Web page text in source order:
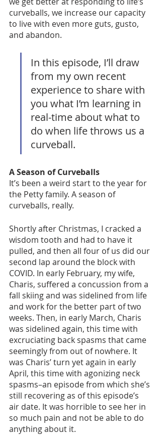
curveballs, we increase our capacity
to live with even more guts, gusto,
and abandon.
In this episode, I’ll draw
from my own recent
experience to share with
you what I’m learning in
real-time about what to
do when life throws us a
curveball.
A Season of Curveballs
It’s been a weird start to the year for
the Petty family. A season of
curveballs, really.
Shortly after Christmas, I cracked a
wisdom tooth and had to have it
pulled, and then all four of us did our
second lap around the block with
COVID. In early February, my wife,
Charis, suffered a concussion from a
fall skiing and was sidelined from life
and work for the better part of two
weeks. Then, in early March, Charis
was sidelined again, this time with
excruciating back spasms that came
seemingly from out of nowhere. It
was Charis’ turn yet again in early
April, this time with agonizing neck
spasms–an episode from which she’s
still recovering as of this episode’s
air date. It was horrible to see her in
so much pain and not be able to do
anything about it.